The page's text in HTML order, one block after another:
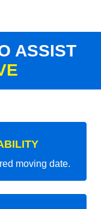
ASSIST
moving date.